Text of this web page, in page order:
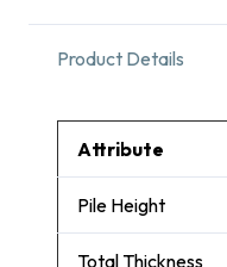
Product Details
Attribute
Pile Height
Total Thickness